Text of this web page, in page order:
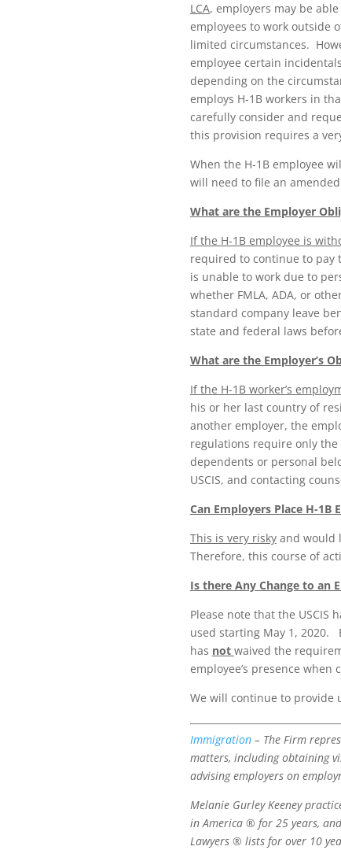
LCA, employers may be
employees to work outside
limited circumstances.
employee certain
depending on the
employs H-1B workers in
carefully consider and
this provision requires a
When the H-1B employee
will need to file an
What are the Employer
If the H-1B employee is
required to continue to pay
is unable to work due to
whether FMLA, ADA, or
standard company leave
state and federal laws
What are the Employer’s
If the H-1B worker’s
his or her last country of
another employer, the
regulations require only the
dependents or personal
USCIS, and contacting
Can Employers Place H-1B
This is very riskyand would
Therefore, this course of
Is there Any Change to an
Please note that the USCIS
used starting May 1, 2020.
has not waived the
employee’s presence when
We will continue to provide
Immigration– The Firm
matters, including obtaining
advising employers on
Melanie Gurley Keeney
in America ® for 25 years,
Lawyers ® lists for over 10